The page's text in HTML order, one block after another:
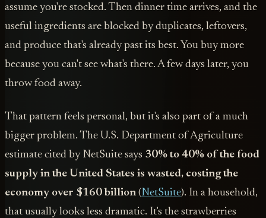
assume you're stocked. Then dinner time arrives, and the
useful ingredients are blocked by duplicates, leftovers,
and produce that's already past its best. You buy more
because you can't see what's there. A few days later, you
throw food away.
That pattern feels personal, but it's also part of a much
bigger problem. The U.S. Department of Agriculture
estimate cited by NetSuite says 30% to 40% of the food
supply in the United States is wasted, costing the
economy over $160 billion (NetSuite). In a household,
that usually looks less dramatic. It's the strawberries